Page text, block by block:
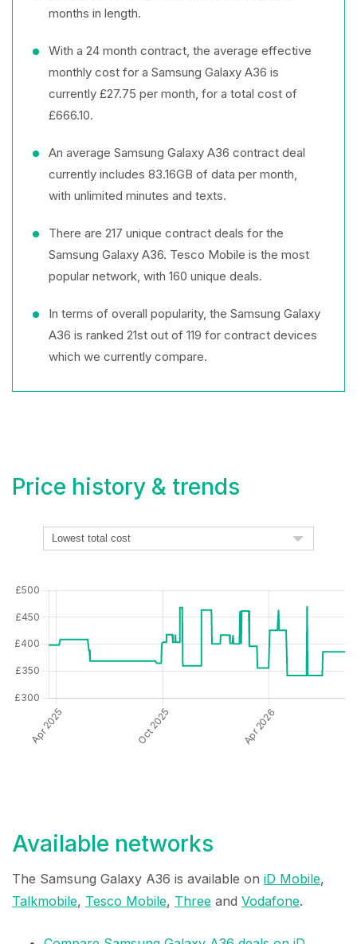
months in length.
With a 24 month contract, the average effective
monthly cost for a Samsung Galaxy A36 is
currently £27.75 per month, for a total cost of
£666.10.
An average Samsung Galaxy A36 contract deal
currently includes 83.16GB of data per month,
with unlimited minutes and texts.
There are 217 unique contract deals for the
Samsung Galaxy A36. Tesco Mobile is the most
popular network, with 160 unique deals.
In terms of overall popularity, the Samsung Galaxy
A36 is ranked 21st out of 119 for contract devices
which we currently compare.
Price history & trends
Available networks
The Samsung Galaxy A36 is available on iD Mobile,
Talkmobile, Tesco Mobile, Three and Vodafone.